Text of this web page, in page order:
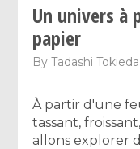
Un univers à
papier
ByTadashi Tokieda
À partir d'une
tassant,
allons explorer